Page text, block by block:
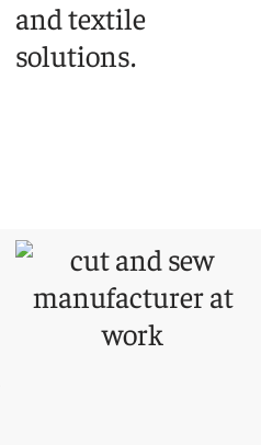
and textile
solutions.